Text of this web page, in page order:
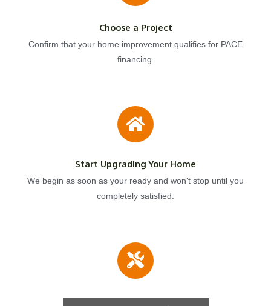
Choose a Project
Confirm that your home improvement qualifies for PACE
financing.
Start Upgrading Your Home
We begin as soon as your ready and won't stop until you
completely satisfied.